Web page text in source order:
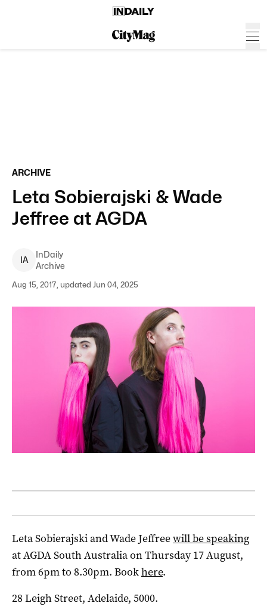
ARCHIVE
Leta Sobierajski & Wade
Jeffree at AGDA
IA
InDaily
Archive
Aug 15, 2017, updated Jun 04, 2025
Leta Sobierajski and Wade Jeffreewill be speaking
at AGDA South Australia on Thursday 17 August,
from 6pm to 8.30pm. Bookhere.
28 Leigh Street, Adelaide, 5000.